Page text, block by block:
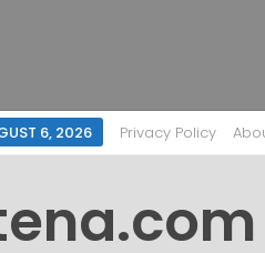
6, 2026 Privacy Policy